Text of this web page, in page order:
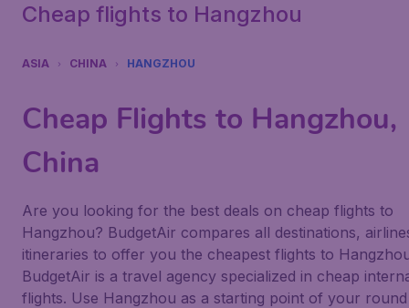
Cheap flights to Hangzhou
ASIA CHINA HANGZHOU
Cheap Flights to Hangzhou,
China
Are you looking for the best deals on cheap flights to
Hangzhou? BudgetAir compares all destinations,
itineraries to offer you the cheapest flights to
BudgetAir is a travel agency specialized in cheap
flights. Use Hangzhou as a starting point of your